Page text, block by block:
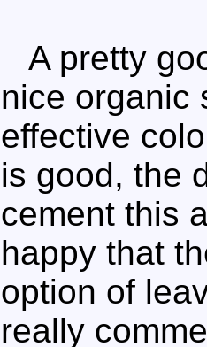
A pretty
nice organic
effective
is good, the
cement this
happy that
option of
really